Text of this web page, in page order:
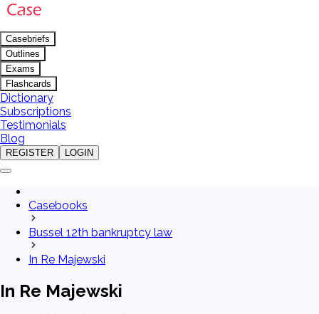
Casebriefs
Outlines
Exams
Flashcards
Dictionary
Subscriptions
Testimonials
Blog
REGISTER LOGIN
Casebooks
Bussel 12th bankruptcy law
In Re Majewski
In Re Majewski